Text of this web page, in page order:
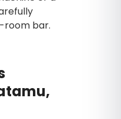
room bar.